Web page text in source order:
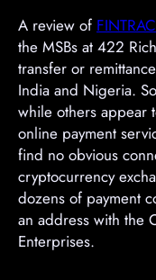
A review of
the MSBs at 422
transfer or
India and Nigeria.
while others appear
online payment
find no obvious
cryptocurrency
dozens of payment
an address with the
Enterprises.